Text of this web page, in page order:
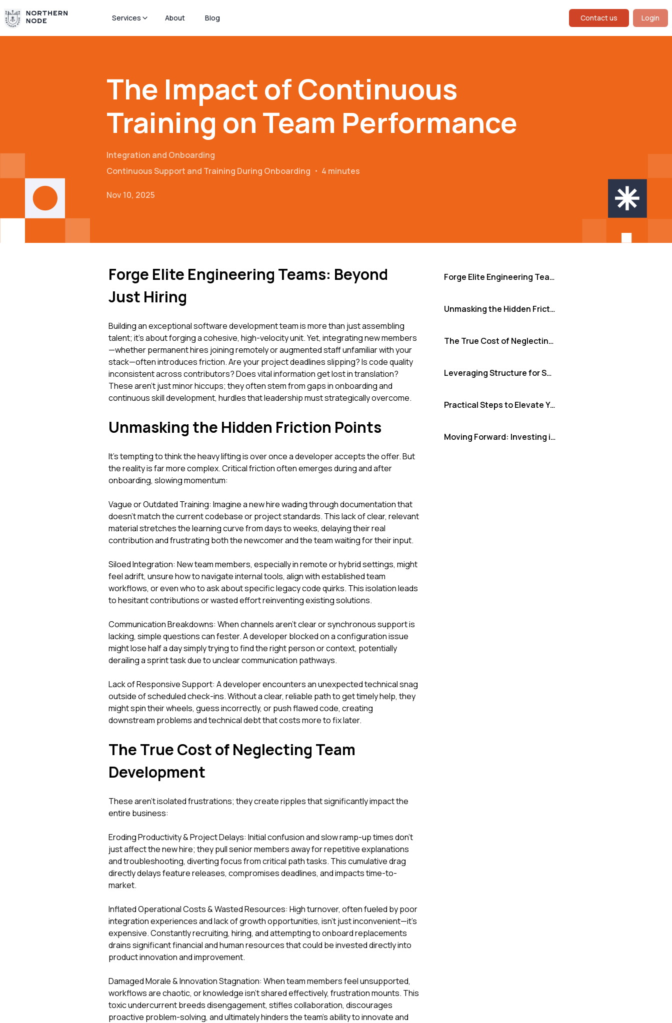
Services About Blog Contact us Login
The Impact of Continuous
Training on Team Performance
Integration and Onboarding
Continuous Support and Training During Onboarding ・ 4 minutes
Nov 10, 2025
Forge Elite Engineering Teams: Beyond
Just Hiring
Building an exceptional software development team is more than just assembling
talent; it's about forging a cohesive, high-velocity unit. Yet, integrating new members
—whether permanent hires joining remotely or augmented staff unfamiliar with your
stack—often introduces friction. Are your project deadlines slipping? Is code quality
inconsistent across contributors? Does vital information get lost in translation?
These aren't just minor hiccups; they often stem from gaps in onboarding and
continuous skill development, hurdles that leadership must strategically overcome.
Unmasking the Hidden Friction Points
It's tempting to think the heavy lifting is over once a developer accepts the offer. But
the reality is far more complex. Critical friction often emerges during and after
onboarding, slowing momentum:
Vague or Outdated Training: Imagine a new hire wading through documentation that
doesn't match the current codebase or project standards. This lack of clear, relevant
material stretches the learning curve from days to weeks, delaying their real
contribution and frustrating both the newcomer and the team waiting for their input.
Siloed Integration: New team members, especially in remote or hybrid settings, might
feel adrift, unsure how to navigate internal tools, align with established team
workflows, or even who to ask about specific legacy code quirks. This isolation leads
to hesitant contributions or wasted effort reinventing existing solutions.
Communication Breakdowns: When channels aren't clear or synchronous support is
lacking, simple questions can fester. A developer blocked on a configuration issue
might lose half a day simply trying to find the right person or context, potentially
derailing a sprint task due to unclear communication pathways.
Lack of Responsive Support: A developer encounters an unexpected technical snag
outside of scheduled check-ins. Without a clear, reliable path to get timely help, they
might spin their wheels, guess incorrectly, or push flawed code, creating
downstream problems and technical debt that costs more to fix later.
The True Cost of Neglecting Team
Development
These aren't isolated frustrations; they create ripples that significantly impact the
entire business:
Eroding Productivity & Project Delays: Initial confusion and slow ramp-up times don't
just affect the new hire; they pull senior members away for repetitive explanations
and troubleshooting, diverting focus from critical path tasks. This cumulative drag
directly delays feature releases, compromises deadlines, and impacts time-to-
market.
Inflated Operational Costs & Wasted Resources: High turnover, often fueled by poor
integration experiences and lack of growth opportunities, isn't just inconvenient—it's
expensive. Constantly recruiting, hiring, and attempting to onboard replacements
drains significant financial and human resources that could be invested directly into
product innovation and improvement.
Damaged Morale & Innovation Stagnation: When team members feel unsupported,
workflows are chaotic, or knowledge isn't shared effectively, frustration mounts. This
toxic undercurrent breeds disengagement, stifles collaboration, discourages
proactive problem-solving, and ultimately hinders the team's ability to innovate and
Forge Elite Engineering Teams: Beyond Just Hiring
Unmasking the Hidden Friction Points
The True Cost of Neglecting Team Development
Leveraging Structure for Seamless Integration and Growth
Practical Steps to Elevate Your Team Development
Moving Forward: Investing in Your Team's Foundation